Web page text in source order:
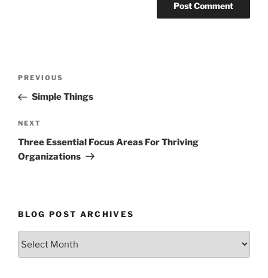
Previous
Post
PREVIOUS
Simple Things
Next
Post
NEXT
Three Essential Focus Areas For Thriving
Organizations
BLOG POST ARCHIVES